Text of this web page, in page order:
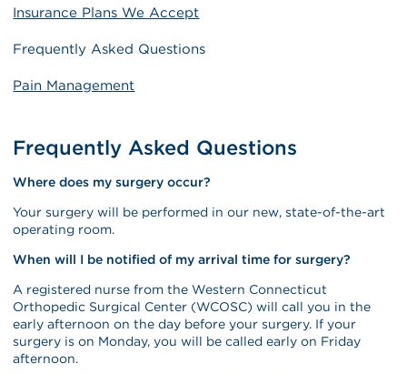
Insurance Plans We Accept
Frequently Asked Questions
Pain Management
Frequently Asked Questions
Where does my surgery occur?
Your surgery will be performed in our new, state-of-the-art
operating room.
When will I be notified of my arrival time for surgery?
A registered nurse from the Western Connecticut
Orthopedic Surgical Center (WCOSC) will call you in the
early afternoon on the day before your surgery. If your
surgery is on Monday, you will be called early on Friday
afternoon.